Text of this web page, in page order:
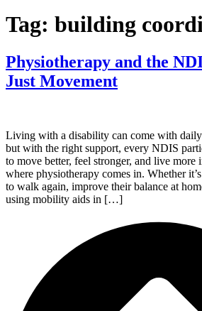
Tag: building
Physiotherapy and the
Just Movement
Living with a disability can come with
but with the right support, every NDIS
to move better, feel stronger, and live more
where physiotherapy comes in. Whether
to walk again, improve their balance at
using mobility aids in […]